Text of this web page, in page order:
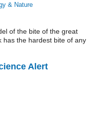
& Nature
of the bite of the great
has the hardest bite of any
Alert